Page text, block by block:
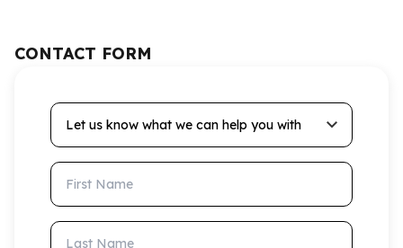
CONTACT FORM
Let us know what we can help you with
First Name
Last Name